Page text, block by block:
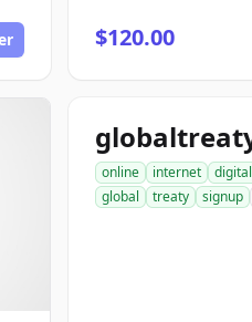
$120.00
online internet digital
global
treaty signup